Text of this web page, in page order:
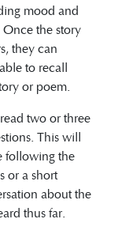
mood and
the story
they can
to recall
or poem.
two or three
This will
following the
or a short
about the
thus far.